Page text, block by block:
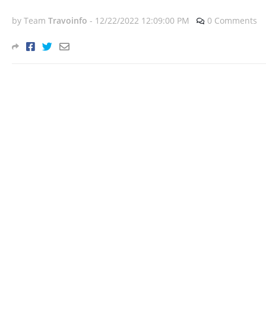
by Team Travoinfo - 12/22/2022 12:09:00 PM 0 Comments